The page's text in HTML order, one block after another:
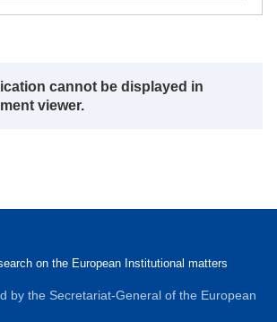
cannot be displayed in
viewer.
on the European Institutional matters
by the Secretariat-General of the European